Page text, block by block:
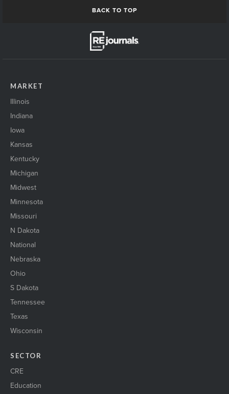
BACK TO TOP
MARKET
Illinois
Indiana
Iowa
Kansas
Kentucky
Michigan
Midwest
Minnesota
Missouri
N Dakota
National
Nebraska
Ohio
S Dakota
Tennessee
Texas
Wisconsin
SECTOR
CRE
Education